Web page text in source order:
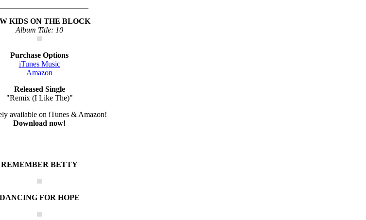
KIDS ON THE BLOCK
Album Title: 10
Purchase Options
iTunes Music
Amazon
Released Single
"Remix (I Like The)"
available on iTunes & Amazon!
Download now!
REMEMBER BETTY
DANCING FOR HOPE